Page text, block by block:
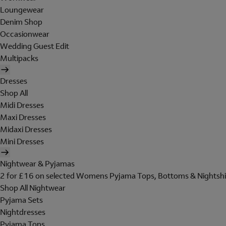
Loungewear
Denim Shop
Occasionwear
Wedding Guest Edit
Multipacks
Dresses
Shop All
Midi Dresses
Maxi Dresses
Midaxi Dresses
Mini Dresses
Nightwear & Pyjamas
2 for £16 on selected Womens Pyjama Tops, Bottoms &
Shop All Nightwear
Pyjama Sets
Nightdresses